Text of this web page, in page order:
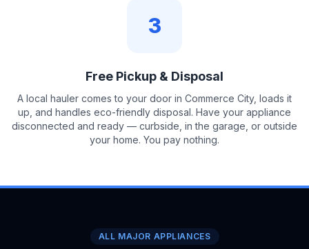
3
Free Pickup & Disposal
A local hauler comes to your door in Commerce City, loads it
up, and handles eco-friendly disposal. Have your appliance
disconnected and ready — curbside, in the garage, or outside
your home. You pay nothing.
ALL MAJOR APPLIANCES